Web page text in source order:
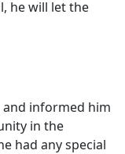
he will let the
informed him
in the
had any special